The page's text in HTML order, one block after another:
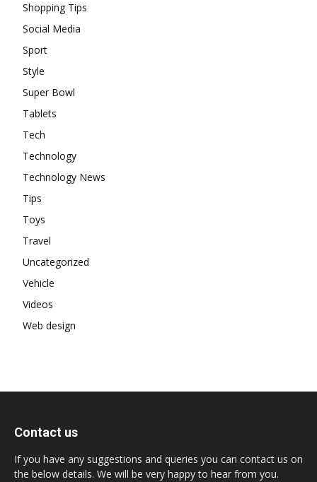
Shopping Tips
Social Media
Sport
Style
Super Bowl
Tablets
Tech
Technology
Technology News
Tips
Toys
Travel
Uncategorized
Vehicle
Videos
Web design
Contact us
If you have any suggestions and queries you can contact us on
the below details. We will be very happy to hear from you.